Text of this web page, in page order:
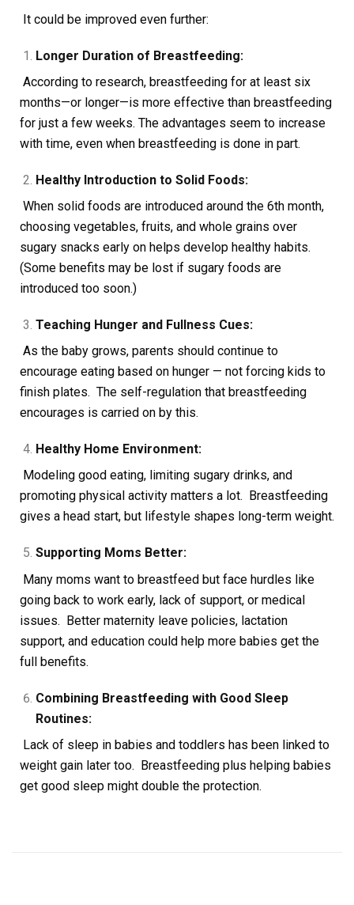
It could be improved even further:
Longer Duration of Breastfeeding:
According to research, breastfeeding for at least six
months—or longer—is more effective than breastfeeding
for just a few weeks. The advantages seem to increase
with time, even when breastfeeding is done in part.
Healthy Introduction to Solid Foods:
When solid foods are introduced around the 6th month,
choosing vegetables, fruits, and whole grains over
sugary snacks early on helps develop healthy habits.
(Some benefits may be lost if sugary foods are
introduced too soon.)
Teaching Hunger and Fullness Cues:
As the baby grows, parents should continue to
encourage eating based on hunger — not forcing kids to
finish plates. The self-regulation that breastfeeding
encourages is carried on by this.
Healthy Home Environment:
Modeling good eating, limiting sugary drinks, and
promoting physical activity matters a lot. Breastfeeding
gives a head start, but lifestyle shapes long-term weight.
Supporting Moms Better:
Many moms want to breastfeed but face hurdles like
going back to work early, lack of support, or medical
issues. Better maternity leave policies, lactation
support, and education could help more babies get the
full benefits.
Combining Breastfeeding with Good Sleep
Routines:
Lack of sleep in babies and toddlers has been linked to
weight gain later too. Breastfeeding plus helping babies
get good sleep might double the protection.